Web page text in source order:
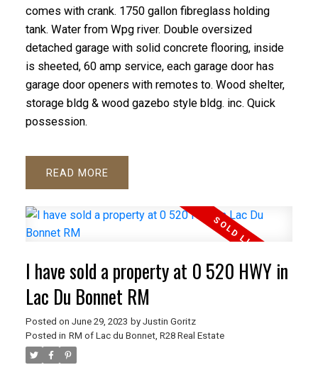
comes with crank. 1750 gallon fibreglass holding
tank. Water from Wpg river. Double oversized
detached garage with solid concrete flooring, inside
is sheeted, 60 amp service, each garage door has
garage door openers with remotes to. Wood shelter,
storage bldg & wood gazebo style bldg. inc. Quick
possession.
READ
I have sold a property at 0 520 HWY in
Lac Du Bonnet RM
Posted on June 29, 2023 by Justin Goritz
Posted in RM of Lac du Bonnet, R28 Real Estate